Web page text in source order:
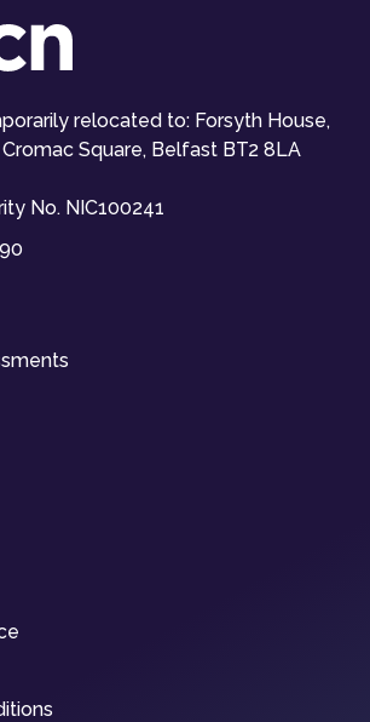
relocated to: Forsyth House,
Cromac Square, Belfast BT2 8LA
No. NIC100241